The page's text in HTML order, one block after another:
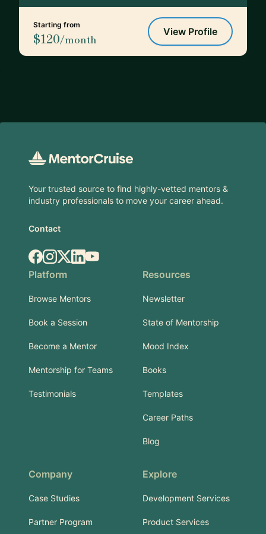
Starting from
$120/month
View Profile
Your trusted source to find highly-vetted mentors &
industry professionals to move your career ahead.
Contact
Facebook
Instagram
X.comLinkedIn
YouTube
Platform
Browse Mentors
Book a Session
Become a Mentor
Mentorship for Teams
Testimonials
Resources
Newsletter
State of Mentorship
Mood Index
Books
Templates
Career Paths
Blog
Company
Case Studies
Partner Program
Explore
Development Services
Product Services